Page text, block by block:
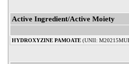
Active Ingredient/Active Moiety
HYDROXYZINE PAMOATE (UNII: